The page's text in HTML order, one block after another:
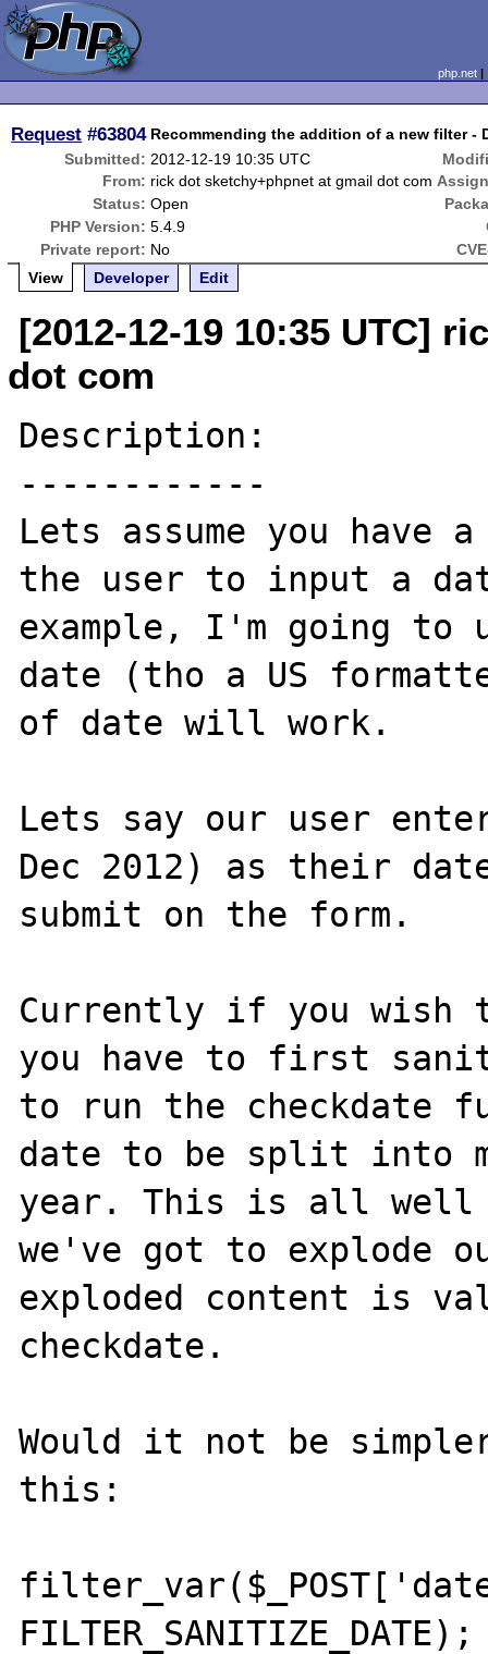
php.net
Request #63804 Recommending the addition of a new filter -
Submitted: 2012-12-19 10:35 UTC
From: rick dot sketchy+phpnet at gmail dot com
Status: Open
PHP Version: 5.4.9
Private report: No
View
Developer Edit
[2012-12-19 10:35 UTC]
dot com
Description:
------------
Lets assume you have
the user to input a
example, I'm going to
date (tho a US
of date will work.
Lets say our user
Dec 2012) as their
submit on the form.
Currently if you wish
you have to first
to run the checkdate
date to be split into
year. This is all well
we've got to explode
exploded content is
checkdate.
Would it not be
this:
FILTER_SANITIZE_DATE);